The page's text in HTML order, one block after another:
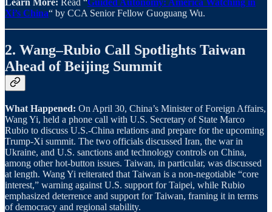
Learn More: Read “Guided Autonomy: America Watching in
Xi’s China“ by CCA Senior Fellow Guoguang Wu.
2. Wang–Rubio Call Spotlights Taiwan
Ahead of Beijing Summit
What Happened: On April 30, China’s Minister of Foreign Affairs,
Wang Yi, held a phone call with U.S. Secretary of State Marco
Rubio to discuss U.S.-China relations and prepare for the upcoming
Trump-Xi summit. The two officials discussed Iran, the war in
Ukraine, and U.S. sanctions and technology controls on China,
among other hot-button issues. Taiwan, in particular, was discussed
at length. Wang Yi reiterated that Taiwan is a non-negotiable “core
interest,” warning against U.S. support for Taipei, while Rubio
emphasized deterrence and support for Taiwan, framing it in terms
of democracy and regional stability.